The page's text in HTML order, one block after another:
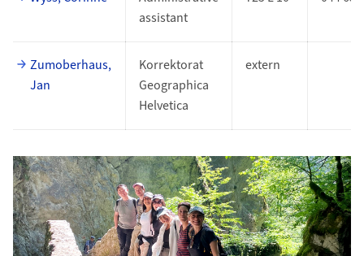
assistant
Zumoberhaus,
Jan
Korrektorat
Geographica
Helvetica
extern